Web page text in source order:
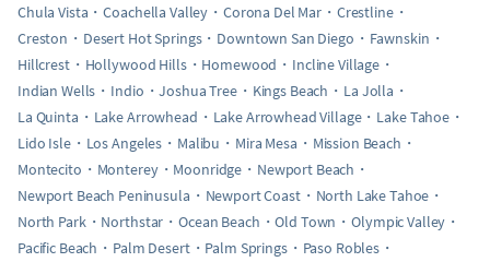
Chula Vista
Coachella Valley Corona Del Mar
Crestline
Creston
Desert Hot Springs Downtown San Diego
Fawnskin
Hillcrest
Hollywood Hills Homewood
Incline Village
Indian Wells
Indio Joshua Tree Kings Beach
La Jolla
La Quinta
Lake Arrowhead Lake Arrowhead Village
Lake Tahoe
Lido Isle
Los Angeles Malibu Mira Mesa
Mission Beach
Montecito
Monterey Moonridge
Newport Beach
Newport Beach Peninusula
Newport Coast
North Lake Tahoe
North Park
Northstar Ocean Beach Old Town
Olympic Valley
Pacific Beach
Palm Desert Palm Springs
Paso Robles